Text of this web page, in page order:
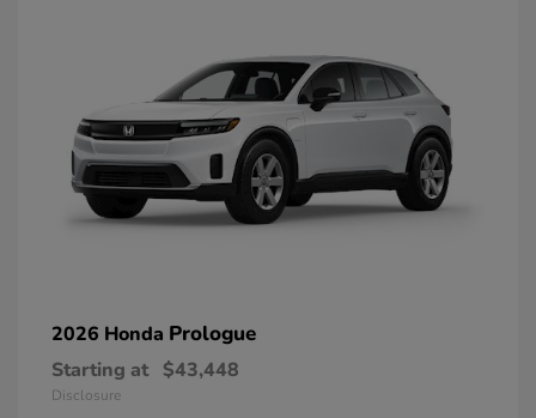
2026 Honda Prologue
Starting at $43,448
Disclosure